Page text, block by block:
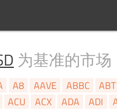
为基准的市场
A8 AAVE ABBC
ABT
ACU ACX ADA ADI